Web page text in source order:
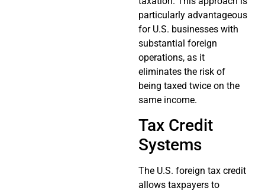
particularly advantageous
for U.S. businesses with
substantial foreign
operations, as it
eliminates the risk of
being taxed twice on the
same income.
Tax Credit
Systems
The U.S. foreign tax credit
allows taxpayers to